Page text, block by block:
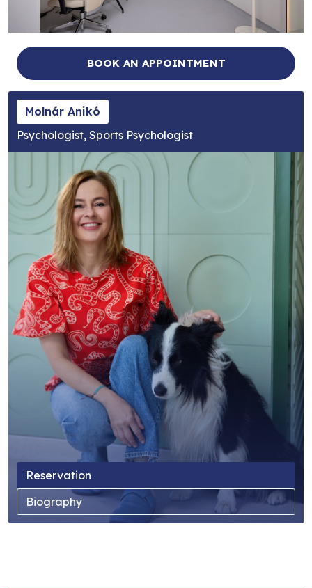
BOOK AN APPOINTMENT
Molnár Anikó
Psychologist, Sports Psychologist
Reservation
Biography